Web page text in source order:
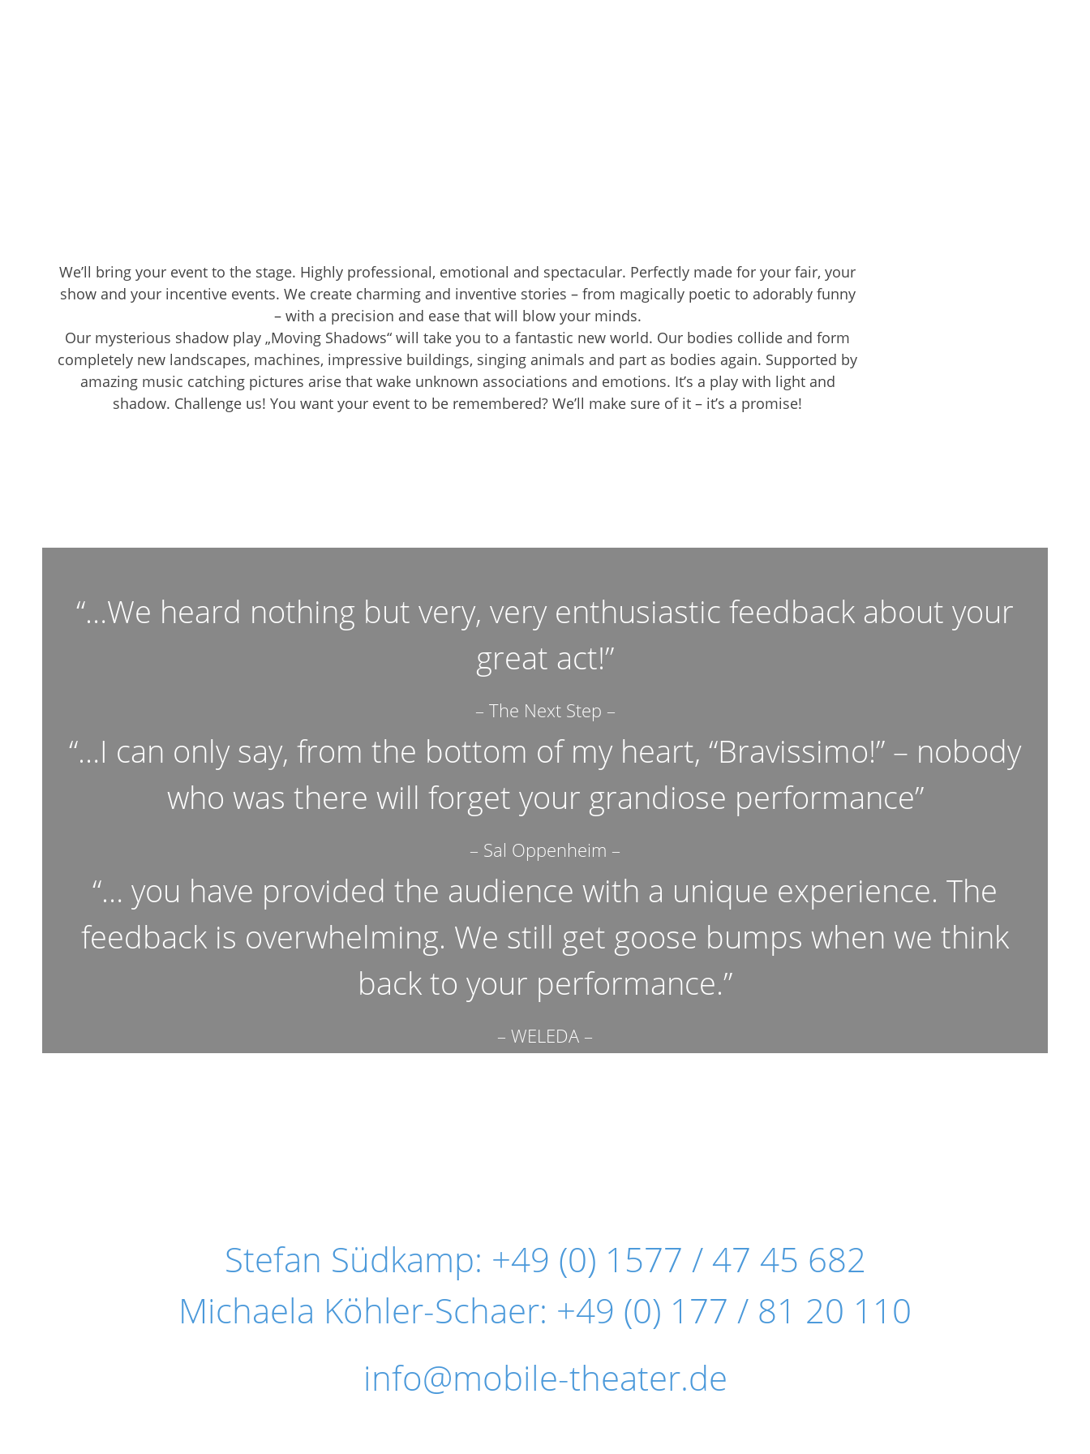
We’ll bring your event to the stage. Highly professional, emotional and spectacular. Perfectly made for your fair, your
show and your incentive events. We create charming and inventive stories – from magically poetic to adorably funny
– with a precision and ease that will blow your minds.
Our mysterious shadow play „Moving Shadows“ will take you to a fantastic new world. Our bodies collide and form
completely new landscapes, machines, impressive buildings, singing animals and part as bodies again. Supported by
amazing music catching pictures arise that wake unknown associations and emotions. It’s a play with light and
shadow. Challenge us! You want your event to be remembered? We’ll make sure of it – it’s a promise!
“…We heard nothing but very, very enthusiastic feedback about your
great act!”
– The Next Step –
“…I can only say, from the bottom of my heart, “Bravissimo!” – nobody
who was there will forget your grandiose performance”
– Sal Oppenheim –
“… you have provided the audience with a unique experience. The
feedback is overwhelming. We still get goose bumps when we think
back to your performance.”
– WELEDA –
Stefan Südkamp: +49 (0) 1577 / 47 45 682
Michaela Köhler-Schaer: +49 (0) 177 / 81 20 110
info@mobile-theater.de